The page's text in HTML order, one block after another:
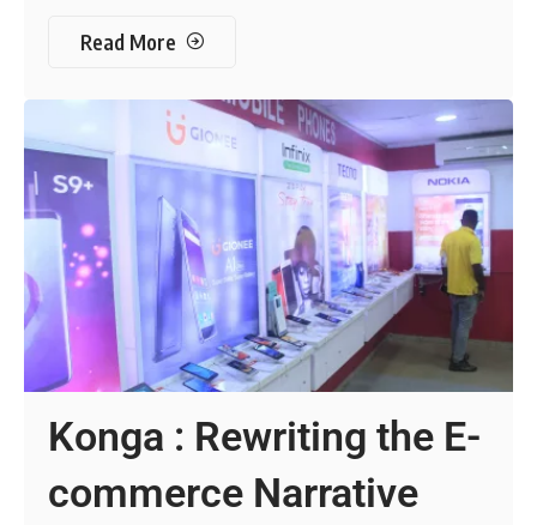
Read More
Konga : Rewriting the E-
commerce Narrative